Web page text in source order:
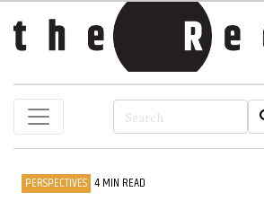
PERSPECTIVES 4 MIN READ